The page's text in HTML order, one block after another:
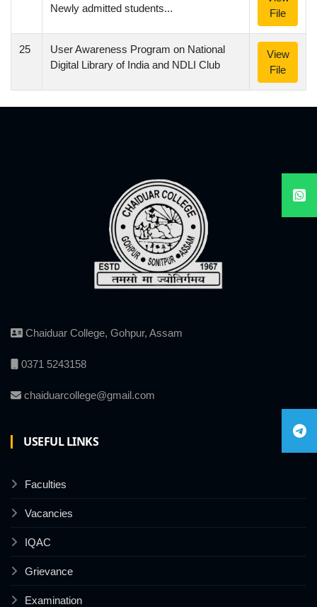
Newly admitted students...
File
25
User Awareness Program on National
Digital Library of India and NDLI Club
View
File
Chaiduar College, Gohpur, Assam
0371 5243158
chaiduarcollege@gmail.com
USEFUL LINKS
Faculties
Vacancies
IQAC
Grievance
Examination